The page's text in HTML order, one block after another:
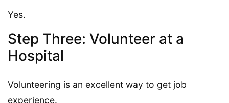
Yes.
Step Three: Volunteer at a
Hospital
Volunteering is an excellent way to get job
experience.